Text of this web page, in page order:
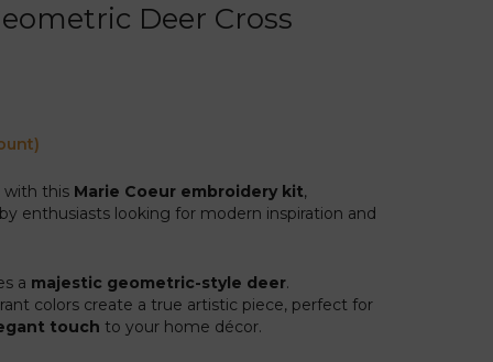
Deer Cross
with this Marie Coeur embroidery kit,
enthusiasts looking for modern inspiration and
a majestic geometric-style deer.
colors create a true artistic piece, perfect for
touch to your home décor.